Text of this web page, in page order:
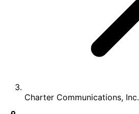
Charter Communications, Inc.